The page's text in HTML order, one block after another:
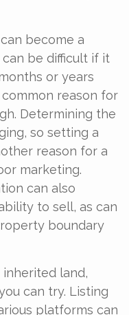
become a
be difficult if it
or years
reason for
Determining the
so setting a
reason for a
marketing.
can also
to sell, as can
boundary
land,
can try. Listing
platforms can